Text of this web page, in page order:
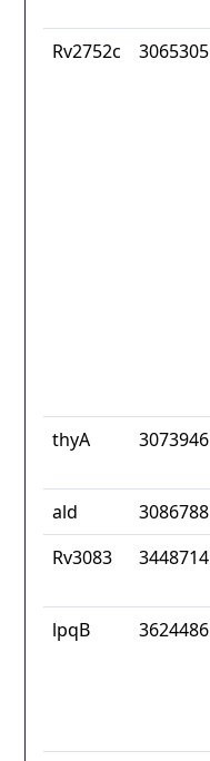
Rv2752c 3065305
thyA 3073946
ald 3086788
Rv3083
3448714
lpqB 3624486